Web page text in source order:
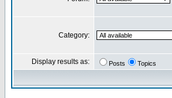
Category:
Display results as: Posts Topics